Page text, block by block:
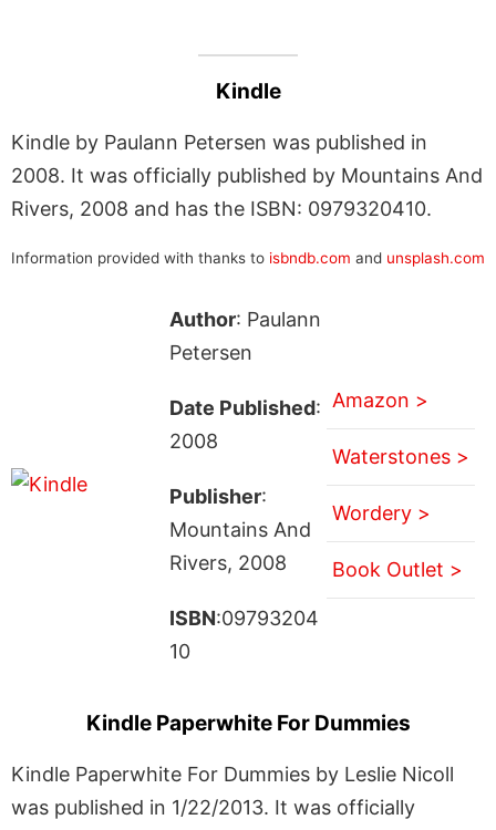
Kindle
Kindle by Paulann Petersen was published in
2008. It was officially published by Mountains And
Rivers, 2008 and has the ISBN: 0979320410.
Information provided with thanks to isbndb.com and unsplash.com
Author: Paulann
Petersen
Date Published:
2008
Publisher:
Mountains And
Rivers, 2008
ISBN:09793204
10
Amazon >
Waterstones >
Wordery >
Book Outlet >
Kindle Paperwhite For Dummies
Kindle Paperwhite For Dummies by Leslie Nicoll
was published in 1/22/2013. It was officially